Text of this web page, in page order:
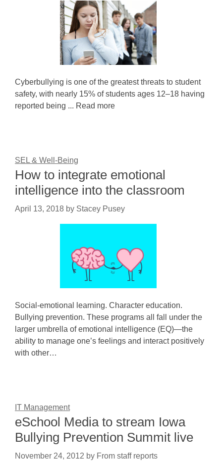
Cyberbullying is one of the greatest threats to student
safety, with nearly 15% of students ages 12–18 having
reported being ... Read more
SEL & Well-Being
How to integrate emotional
intelligence into the classroom
April 13, 2018 by Stacey Pusey
Social-emotional learning. Character education.
Bullying prevention. These programs all fall under the
larger umbrella of emotional intelligence (EQ)—the
ability to manage one’s feelings and interact positively
with other…
IT Management
eSchool Media to stream Iowa
Bullying Prevention Summit live
November 24, 2012 by From staff reports